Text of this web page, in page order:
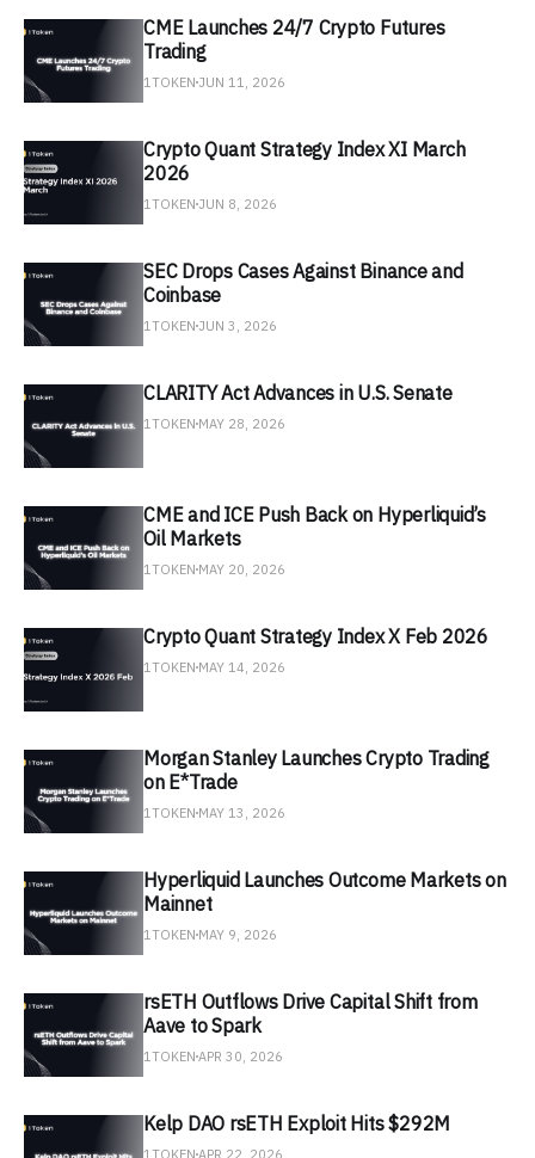
CME Launches 24/7 Crypto Futures
Trading
1TOKEN JUN 11, 2026
Crypto Quant Strategy Index XI March
2026
1TOKEN JUN 8, 2026
SEC Drops Cases Against Binance and
Coinbase
1TOKEN JUN 3, 2026
CLARITY Act Advances in U.S. Senate
1TOKEN MAY 28, 2026
CME and ICE Push Back on Hyperliquid’s
Oil Markets
1TOKEN MAY 20, 2026
Crypto Quant Strategy Index X Feb 2026
1TOKEN MAY 14, 2026
Morgan Stanley Launches Crypto Trading
on E*Trade
1TOKEN MAY 13, 2026
Hyperliquid Launches Outcome Markets on
Mainnet
1TOKEN MAY 9, 2026
rsETH Outflows Drive Capital Shift from
Aave to Spark
1TOKEN APR 30, 2026
Kelp DAO rsETH Exploit Hits $292M
1TOKEN APR 22, 2026